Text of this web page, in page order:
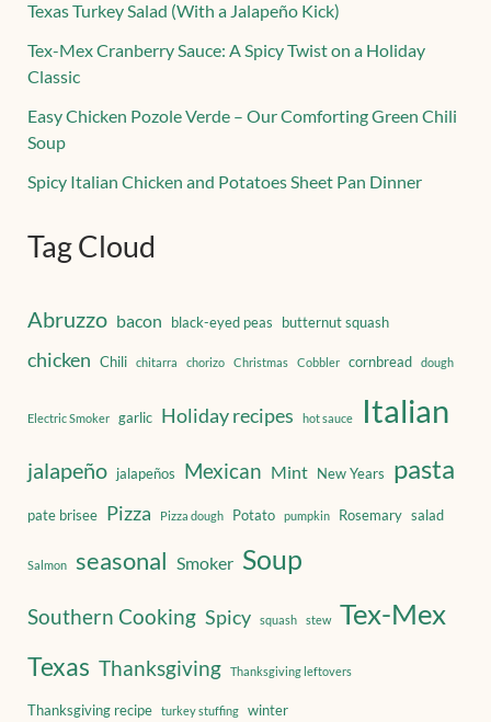
Texas Turkey Salad (With a Jalapeño Kick)
Tex-Mex Cranberry Sauce: A Spicy Twist on a Holiday
Classic
Easy Chicken Pozole Verde – Our Comforting Green Chili
Soup
Spicy Italian Chicken and Potatoes Sheet Pan Dinner
Tag Cloud
Abruzzo bacon black-eyed peas butternut squash
chicken Chili chitarra chorizo Christmas Cobbler cornbread dough
Electric Smoker garlic Holiday recipes hot sauce Italian
jalapeño jalapeños Mexican Mint New Years pasta
pate brisee Pizza Pizza dough Potato pumpkin Rosemary salad
Salmon seasonal Smoker Soup
Southern Cooking Spicy squash stew Tex-Mex
Texas Thanksgiving Thanksgiving leftovers
Thanksgiving recipe turkey stuffing winter